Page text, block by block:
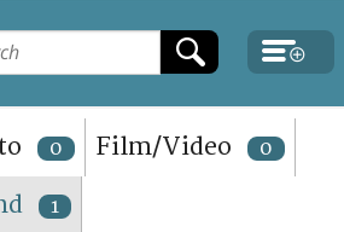
OF USE
0 Film/Video 0
1